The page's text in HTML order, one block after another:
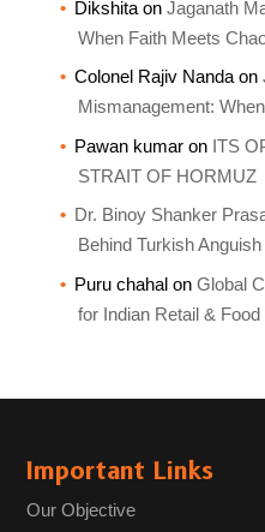
Dikshitaon Jaganath
When Faith Meets
Colonel Rajiv Nandaon
Mismanagement:
Pawan kumaron ITS
STRAIT OF HORMUZ
Dr. Binoy Shanker
Behind Turkish Anguish
Puru chahalon Global
for Indian Retail &
Important Links
Our Objective